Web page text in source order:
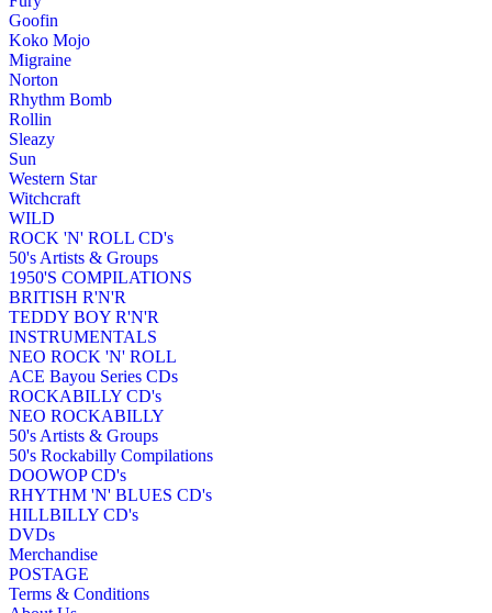
Goofin
Koko Mojo
Migraine
Norton
Rhythm Bomb
Rollin
Sleazy
Sun
Western Star
Witchcraft
WILD
ROCK 'N' ROLL CD's
50's Artists & Groups
1950'S COMPILATIONS
BRITISH R'N'R
TEDDY BOY R'N'R
INSTRUMENTALS
NEO ROCK 'N' ROLL
ACE Bayou Series CDs
ROCKABILLY CD's
NEO ROCKABILLY
50's Artists & Groups
50's Rockabilly Compilations
DOOWOP CD's
RHYTHM 'N' BLUES CD's
HILLBILLY CD's
DVDs
Merchandise
POSTAGE
Terms & Conditions